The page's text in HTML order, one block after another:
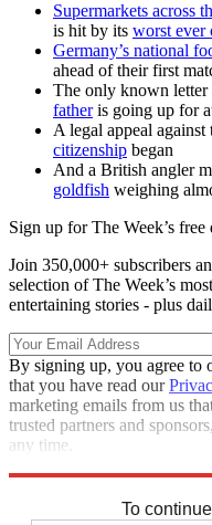
Supermarkets across
is hit by its worst ever
Germany’s national
ahead of their first
The only known letter
fatheris going up for
A legal appeal against
citizenship began
And a British angler
goldfish weighing
Sign up for The Week’s free
Join 350,000+ subscribers
selection of The Week’s
entertaining stories - plus
By signing up, you agree to
that you have read our
marketing emails from us
trusted partners and
any time.
To